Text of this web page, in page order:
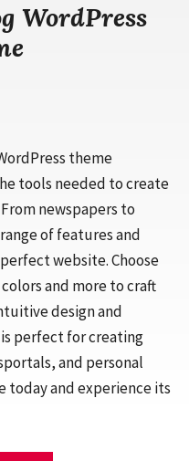
WordPress
theme
tools needed to create
newspapers to
of features and
website. Choose
and more to craft
design and
perfect for creating
and personal
today and experience its